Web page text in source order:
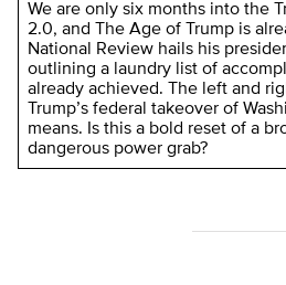
We are only six months into the
2.0, and The Age of Trump is
National Review hails his
outlining a laundry list of
already achieved. The left and
Trump’s federal takeover of
means. Is this a bold reset of a
dangerous power grab?